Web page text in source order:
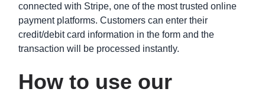
Credit Reference Request Form Template
connected with Stripe, one of the most trusted online
payment platforms. Customers can enter their
credit/debit card information in the form and the
transaction will be processed instantly.
How to use our